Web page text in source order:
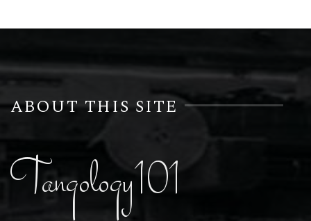
ABOUT THIS SITE
Tangology101